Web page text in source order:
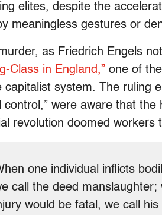
elites, despite the
meaningless gestures or
as Friedrich Engels
Class in England,” one of
capitalist system. The ruling
control,” were aware that
revolution doomed workers
one individual inflicts
call the deed
would be fatal, we call